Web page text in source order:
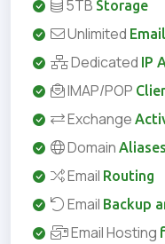
5TB Storage
Unlimited
Dedicated IP
IMAP/POP
Exchange
Domain Aliases
Email Routing
Email Backup
Email Hosting